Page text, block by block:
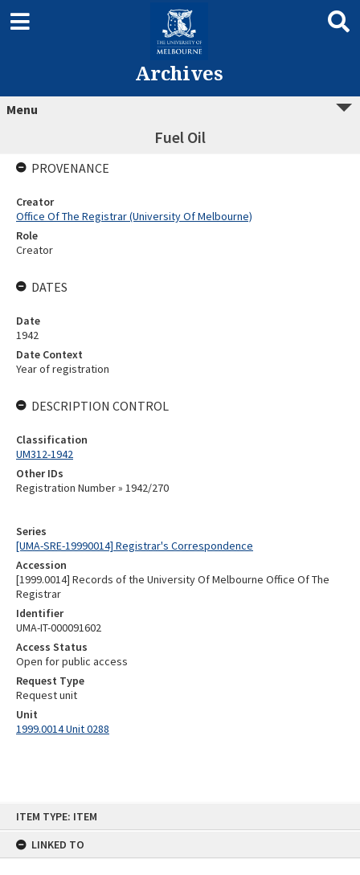
ITEM TYPE: ITEM
LINKED TO
Archives
Menu
Fuel Oil
Series
[UMA-SRE-19990014] Registrar's Correspondence
Accession
[1999.0014] Records of the University Of Melbourne Office Of The
Registrar
Identifier
UMA-IT-000091602
Access Status
Open for public access
Request Type
Request unit
Unit
1999.0014 Unit 0288
PROVENANCE
Creator
Office Of The Registrar (University Of Melbourne)
Role
Creator
DATES
Date
1942
Date Context
Year of registration
DESCRIPTION CONTROL
Classification
UM312-1942
Other IDs
Registration Number » 1942/270